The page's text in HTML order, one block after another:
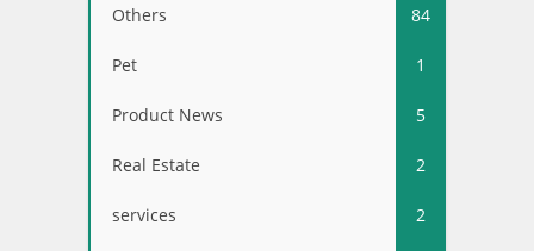
Others 84
Pet 1
Product News 5
Real Estate 2
services 2